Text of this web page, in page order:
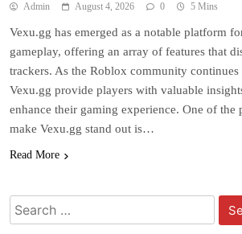
Admin August 4, 2026 0 5 Mins
Vexu.gg has emerged as a notable platform
gameplay, offering an array of features that
trackers. As the Roblox community
Vexu.gg provide players with valuable
enhance their gaming experience. One of the
make Vexu.gg stand out is…
Read More
Search
for: